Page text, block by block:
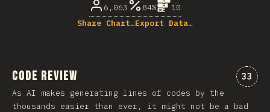
6,063 84%
10
Share Chart…Export Data…
Code Review 33
As AI makes generating lines of codes by the
thousands easier than ever, it might not be a bad